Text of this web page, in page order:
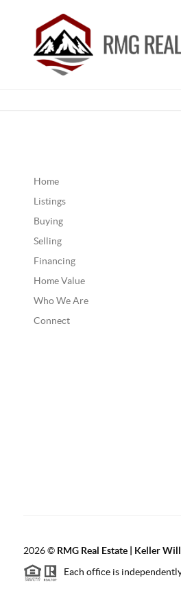
Home
Listings
Buying
Selling
Financing
Home Value
Who We Are
Connect
2026© RMG Real Estate | Keller
Each office is